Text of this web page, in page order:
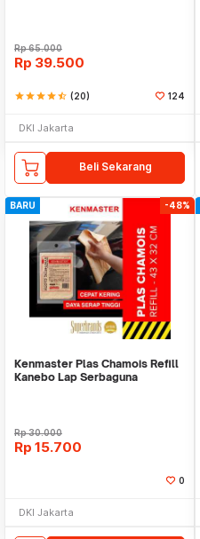
Rp65.000
Rp 39.500
starstarstarstarstar_half (20) 124
DKI Jakarta
Beli Sekarang
BARU -48%
Kenmaster Plas Chamois Refill
Kanebo Lap Serbaguna
Rp30.000
Rp 15.700
0
DKI Jakarta